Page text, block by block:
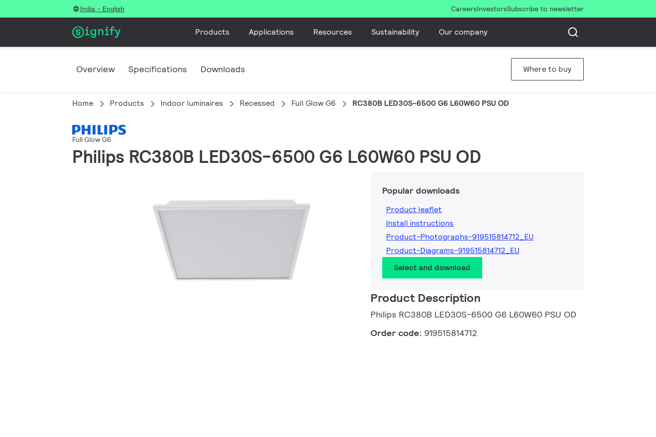
India - English CareersInvestorsSubscribe to newsletter
Products Applications Resources Sustainability Our company
Overview Specifications Downloads Where to buy
Home Products Indoor luminaires Recessed Full Glow G6 RC380B LED30S-6500 G6 L60W60 PSU OD
Full Glow G6
Philips RC380B LED30S-6500 G6 L60W60 PSU OD
Popular downloads
Product leaflet
Install instructions
Product-Photographs-919515814712_EU
Product-Diagrams-919515814712_EU
Select and download
Product Description
Philips RC380B LED30S-6500 G6 L60W60 PSU OD
Order code: 919515814712